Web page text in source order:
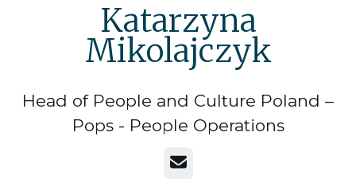
Katarzyna
Mikolajczyk
Head of People and Culture Poland –
Pops - People Operations
Email